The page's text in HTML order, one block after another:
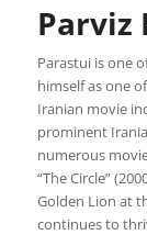
Parviz
Parastui is one
himself as one
Iranian movie
prominent
numerous
“The Circle”
Golden Lion at
continues to